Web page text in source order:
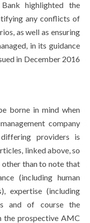
highlighted the
any conflicts of
as well as ensuring
in its guidance
in December 2016
borne in mind when
company
providers is
linked above, so
than to note that
(including human
expertise (including
and of course the
the prospective AMC